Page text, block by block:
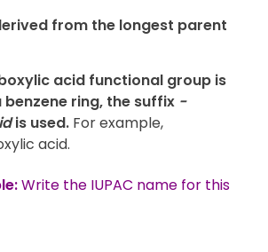
from the longest parent
acid functional group is
ring, the suffix -
is used. For example,
acid.
Write the IUPAC name for this